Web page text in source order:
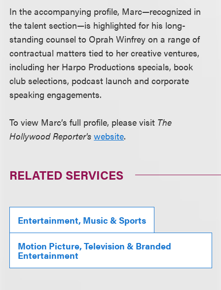
In the accompanying profile, Marc—recognized in
the talent section—is highlighted for his long-
standing counsel to Oprah Winfrey on a range of
contractual matters tied to her creative ventures,
including her Harpo Productions specials, book
club selections, podcast launch and corporate
speaking engagements.
To view Marc’s full profile, please visit The
Hollywood Reporter's website.
RELATED SERVICES
Entertainment, Music & Sports
Motion Picture, Television & Branded
Entertainment